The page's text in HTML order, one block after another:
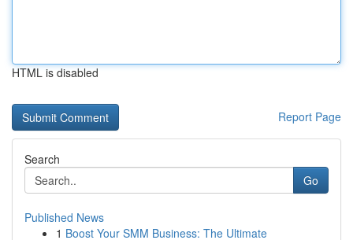
HTML is disabled
Report Page
Search
Go
Published News
1 Boost Your SMM Business: The Ultimate